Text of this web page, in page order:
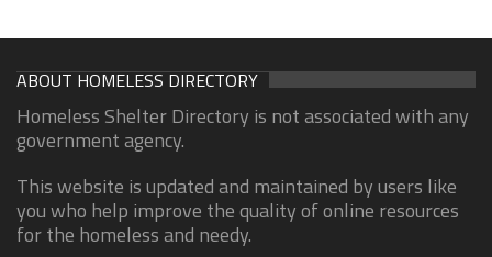
ABOUT HOMELESS DIRECTORY
Homeless Shelter Directory is not associated with any
government agency.
This website is updated and maintained by users like
you who help improve the quality of online resources
for the homeless and needy.